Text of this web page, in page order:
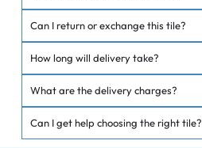
Can I return or exchange this tile?
How long will delivery take?
What are the delivery charges?
Can I get help choosing the right tile?